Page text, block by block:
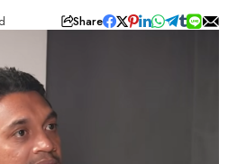
Share